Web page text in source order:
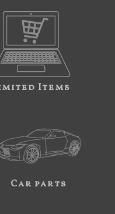
Items
Car parts